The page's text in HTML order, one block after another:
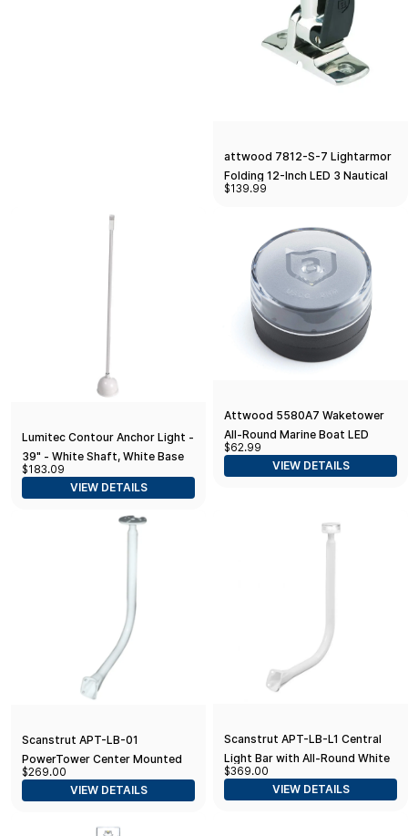
attwood 7812-S-7 Lightarmor
Folding 12-Inch LED 3 Nautical
Mile Masthead/Anchor Light,
$139.99
Lumitec Contour Anchor Light -
39" - White Shaft, White Base
$183.09
VIEW DETAILS
Attwood 5580A7 Waketower
All-Round Marine Boat LED
Navigation Light, Silver, One
Size (5580-A7)
$62.99
VIEW DETAILS
Scanstrut APT-LB-01
PowerTower Center Mounted
Light Bar
$269.00
VIEW DETAILS
Scanstrut APT-LB-L1 Central
Light Bar with All-Round White
LED Light
$369.00
VIEW DETAILS